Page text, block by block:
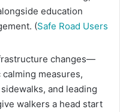
education
(Safe Road Users
changes—
measures,
and leading
walkers a head start